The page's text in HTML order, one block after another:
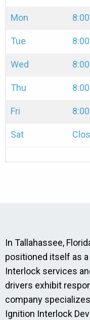
Mon
Tue
Wed
Thu
Fri
Sat
In Tallahassee,
positioned itself as
Interlock services
drivers exhibit
company
Ignition Interlock